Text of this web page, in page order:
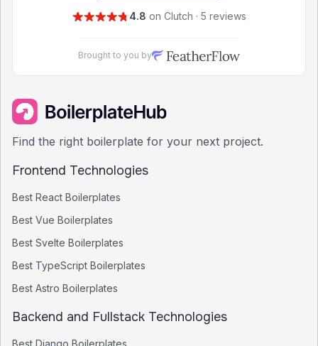
4.8 on Clutch · 5 reviews
Brought to you by
Find the right boilerplate for your next project.
Frontend Technologies
Best React Boilerplates
Best Vue Boilerplates
Best Svelte Boilerplates
Best TypeScript Boilerplates
Best Astro Boilerplates
Backend and Fullstack Technologies
Best Django Boilerplates